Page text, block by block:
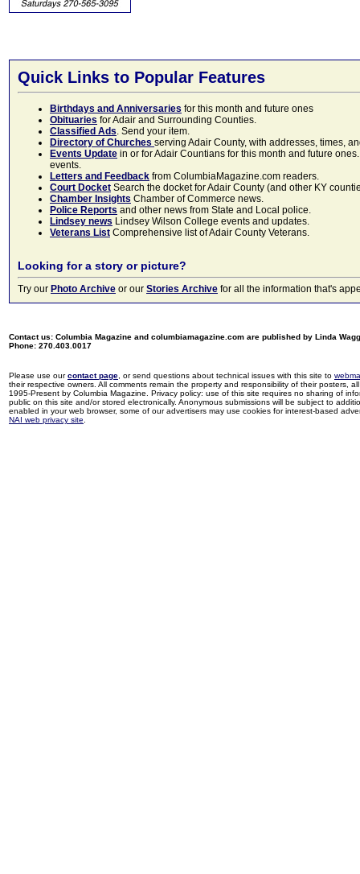
Quick Links to Popular Features
Birthdays and Anniversaries for this month and future ones
Obituaries for Adair and Surrounding Counties.
Classified Ads. Send your item.
Directory of Churches serving Adair County, with addresses, times,
Events Update in or for Adair Countians for this month and future
events.
Letters and Feedback from ColumbiaMagazine.com readers.
Court Docket Search the docket for Adair County (and other KY
Chamber Insights Chamber of Commerce news.
Police Reports and other news from State and Local police.
Lindsey news Lindsey Wilson College events and updates.
Veterans List Comprehensive list of Adair County Veterans.
Looking for a story or picture?
Try our Photo Archive or our Stories Archive for all the information that's
Contact us: Columbia Magazine and columbiamagazine.com are published by Linda
Phone: 270.403.0017
Please use ourcontact page , or send questions about technical issues with this site to
their respective owners. All comments remain the property and responsibility of their posters,
1995-Present by Columbia Magazine. Privacy policy: use of this site requires no sharing of
public on this site and/or stored electronically. Anonymous submissions will be subject to
enabled in your web browser, some of our advertisers may use cookies for interest-based
NAI web privacy site